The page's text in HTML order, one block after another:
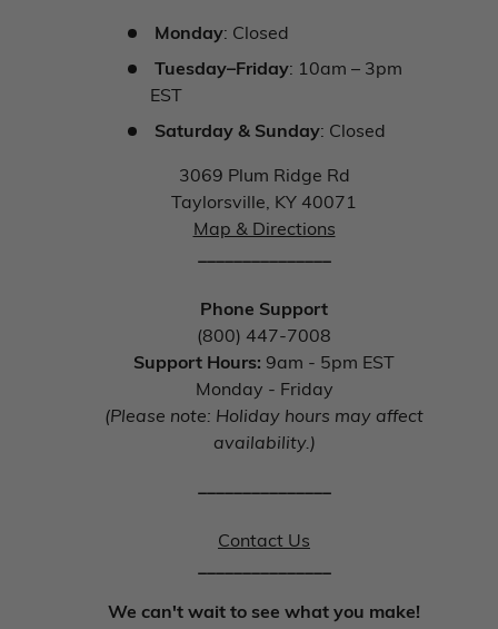
Monday: Closed
Tuesday–Friday: 10am – 3pm
EST
Saturday & Sunday: Closed
3069 Plum Ridge Rd
Taylorsville, KY 40071
Map & Directions
Phone Support
(800) 447-7008
Support Hours: 9am - 5pm EST
Monday - Friday
(Please note: Holiday hours may affect
availability.)
Contact Us
We can't wait to see what you make!